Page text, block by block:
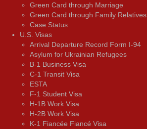
Green Card through Marriage
Green Card through Family Relatives
Case Status
U.S. Visas
Arrival Departure Record Form I-94
Asylum for Ukrainian Refugees
B-1 Business Visa
C-1 Transit Visa
ESTA
F-1 Student Visa
H-1B Work Visa
H-2B Work Visa
K-1 Fiancée Fiancé Visa